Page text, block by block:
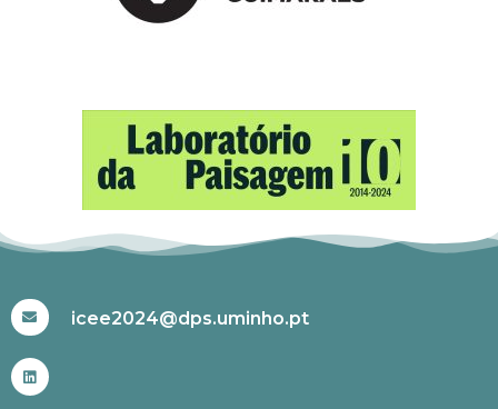
icee2024@dps.uminho.pt